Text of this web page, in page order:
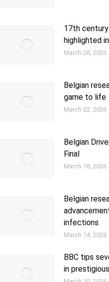
17th
highlighted
March 28, 2026
Belgian
game to life
March 22, 2026
Belgian
Final
March 18, 2026
Belgian
infections
March 14, 2026
BBC tips
in